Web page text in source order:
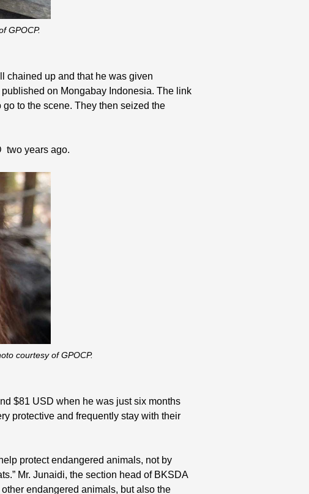
GPOCP.
chained up and that he was given
on Mongabay Indonesia. The link
to the scene. They then seized the
two years ago.
courtesy of GPOCP.
$81 USD when he was just six months
protective and frequently stay with their
protect endangered animals, not by
Mr. Junaidi, the section head of BKSDA
endangered animals, but also the